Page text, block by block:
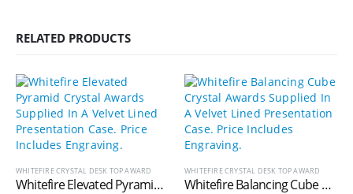
RELATED PRODUCTS
WHITEFIRE CRYSTAL DESK TOP AWARD
Whitefire Elevated Pyramid Crystal Awards Supplied In A Velvet Lined Presentation Case. Price Includes Engraving. 4004.16V
WHITEFIRE CRYSTAL DESK TOP AWARD
Whitefire Balancing Cube Crystal Awards Supplied In A Velvet Lined Presentation Case. Price Includes Engraving. 4004.41V